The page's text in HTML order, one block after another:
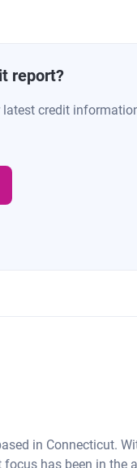
report?
credit
in Connecticut.
has been in the